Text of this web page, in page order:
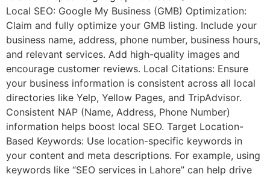
Local SEO: Google My Business (GMB) Optimization:
Claim and fully optimize your GMB listing. Include your
business name, address, phone number, business hours,
and relevant services. Add high-quality images and
encourage customer reviews. Local Citations: Ensure
your business information is consistent across all local
directories like Yelp, Yellow Pages, and TripAdvisor.
Consistent NAP (Name, Address, Phone Number)
information helps boost local SEO. Target Location-
Based Keywords: Use location-specific keywords in
your content and meta descriptions. For example, using
keywords like “SEO services in Lahore” can help drive